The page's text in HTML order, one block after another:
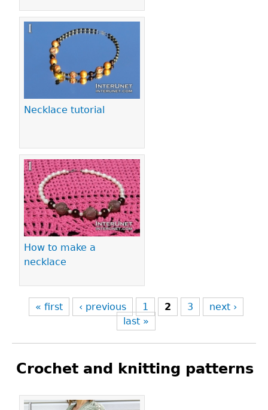
Necklace tutorial
How to make a
necklace
« first ‹ previous 1 2 3
next ›
last »
Crochet and knitting patterns